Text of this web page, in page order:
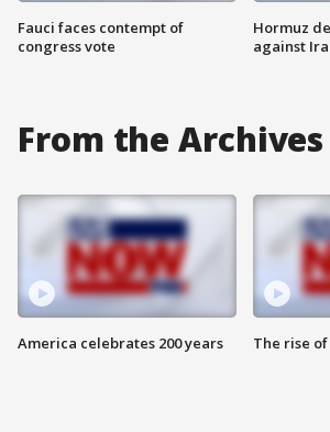
Fauci faces contempt of
congress vote
Hormuz
against
From the Archives
America celebrates 200 years The rise